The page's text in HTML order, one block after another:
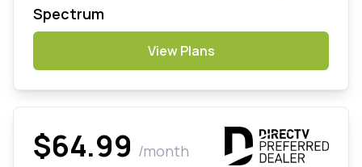
Spectrum
View Plans
$64.99 /month